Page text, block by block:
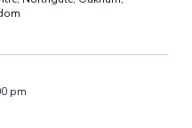
pm